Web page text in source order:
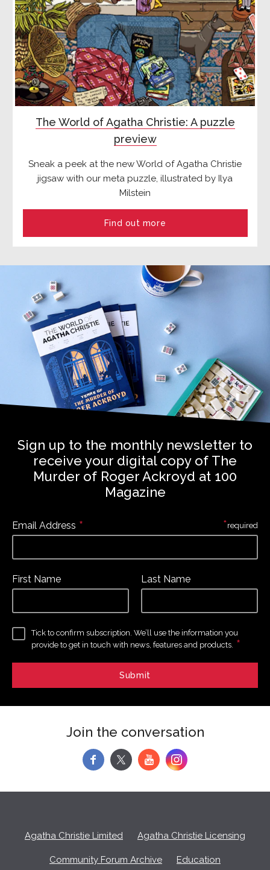
The World of Agatha Christie: A puzzle
preview
Sneak a peek at the new World of Agatha Christie
jigsaw with our meta puzzle, illustrated by Ilya
Milstein
Find out more
Sign up to the monthly newsletter to
receive your digital copy of The
Murder of Roger Ackroyd at 100
Magazine
Email Address *
First Name Last Name
Tick to confirm subscription. We’ll use the information you
provide to get in touch with news, features and products. *
*required
Join the conversation
f y
Agatha Christie Limited Agatha Christie Licensing
Community Forum Archive Education